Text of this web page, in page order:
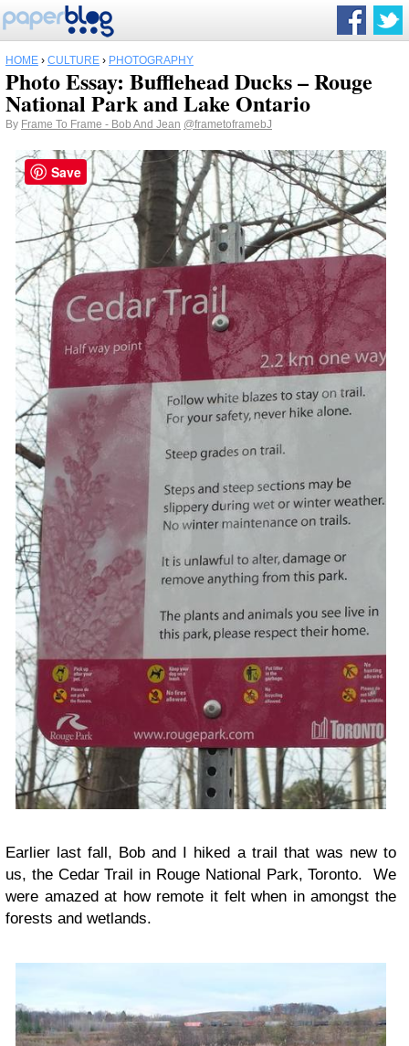
HOME › CULTURE › PHOTOGRAPHY
Photo Essay: Bufflehead Ducks – Rouge
National Park and Lake Ontario
By Frame To Frame - Bob And Jean @frametoframebJ
Earlier last fall, Bob and I hiked a trail that was new to
us, the Cedar Trail in Rouge National Park, Toronto. We
were amazed at how remote it felt when in amongst the
forests and wetlands.
Save